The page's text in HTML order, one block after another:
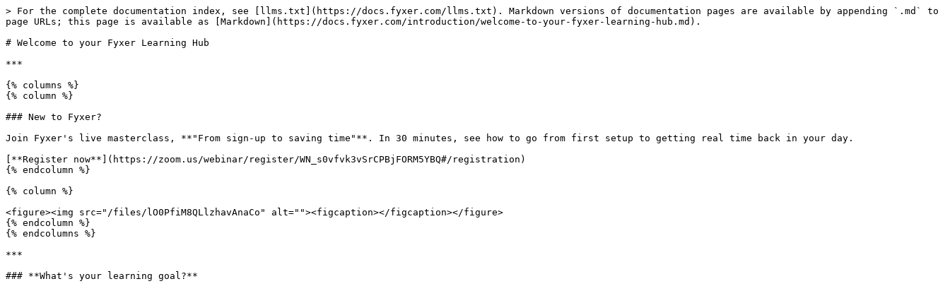
> For the complete documentation index, see [llms.txt](https://docs.fyxer.com/llms.txt). Markdown versions of documentation pages are available by appending `.md` to
page URLs; this page is available as [Markdown](https://docs.fyxer.com/introduction/welcome-to-your-fyxer-learning-hub.md).
# Welcome to your Fyxer Learning Hub
***
{% columns %}
{% column %}
### New to Fyxer?
Join Fyxer's live masterclass, **"From sign-up to saving time"**. In 30 minutes, see how to go from first setup to getting real time back in your day.
[**Register now**](https://zoom.us/webinar/register/WN_s0vfvk3vSrCPBjFORM5YBQ#/registration)
{% endcolumn %}
{% column %}
<figure><img src="/files/lO0PfiM8QLlzhavAnaCo" alt=""><figcaption></figcaption></figure>
{% endcolumn %}
{% endcolumns %}
***
### **What's your learning goal?**